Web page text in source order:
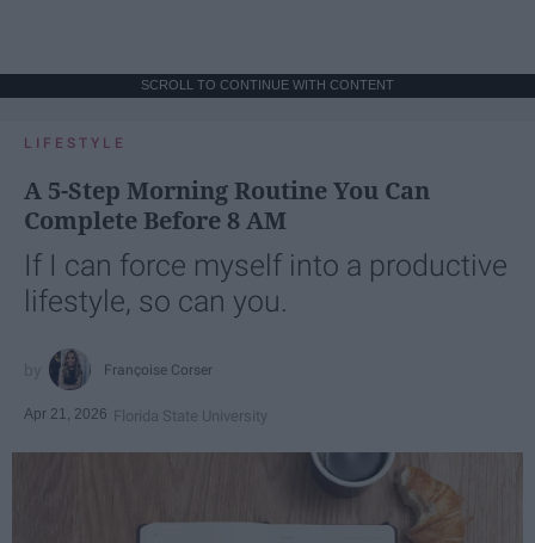
SCROLL TO CONTINUE WITH CONTENT
LIFESTYLE
A 5-Step Morning Routine You Can
Complete Before 8 AM
If I can force myself into a productive
lifestyle, so can you.
Françoise Corser
Apr 21, 2026 Florida State University